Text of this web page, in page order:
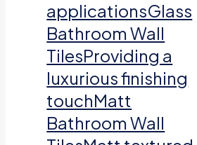
applicationsGlass
Bathroom Wall
TilesProviding a
luxurious finishing
touchMatt
Bathroom Wall